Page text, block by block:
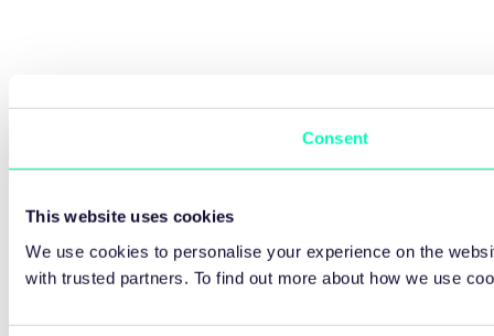
Consent
This website uses cookies
We use cookies to personalise your experience on the
with trusted partners. To find out more about how we use